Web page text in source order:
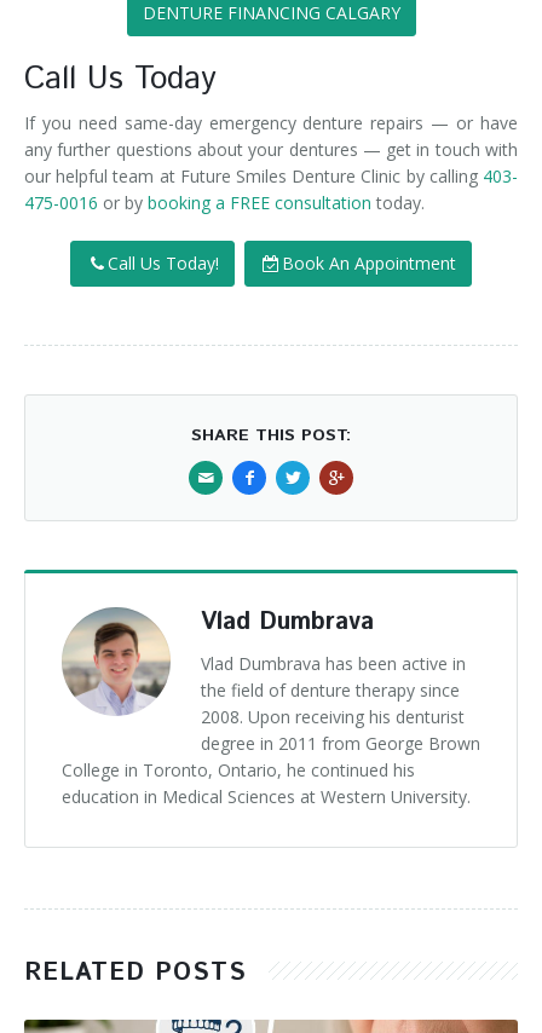
DENTURE FINANCING CALGARY
Call Us Today
If you need same-day emergency denture repairs — or have
any further questions about your dentures — get in touch with
our helpful team at Future Smiles Denture Clinic by calling 403-
475-0016 or by booking a FREE consultation today.
Call Us Today! Book An Appointment
SHARE THIS POST:
Vlad Dumbrava
Vlad Dumbrava has been active in
the field of denture therapy since
2008. Upon receiving his denturist
degree in 2011 from George Brown
College in Toronto, Ontario, he continued his
education in Medical Sciences at Western University.
RELATED POSTS